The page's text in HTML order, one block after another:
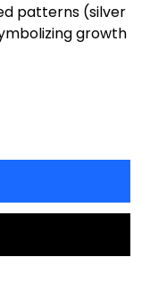
patterns (silver
growth